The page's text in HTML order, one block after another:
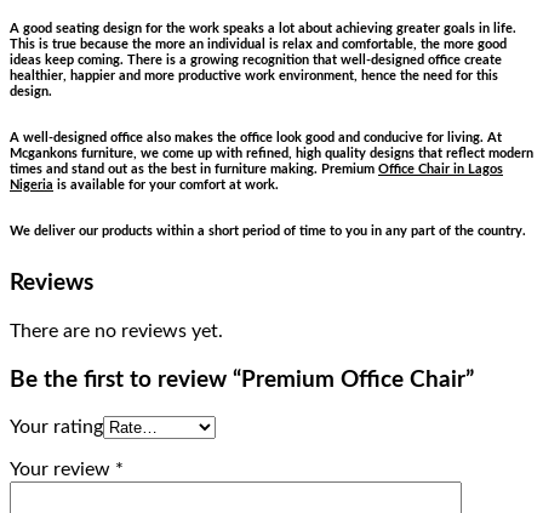
A good seating design for the work speaks a lot about achieving greater goals in life.
This is true because the more an individual is relax and comfortable, the more good
ideas keep coming. There is a growing recognition that well-designed office create
healthier, happier and more productive work environment, hence the need for this
design.
A well-designed office also makes the office look good and conducive for living. At
Mcgankons furniture, we come up with refined, high quality designs that reflect modern
times and stand out as the best in furniture making. Premium Office Chair in Lagos
Nigeria is available for your comfort at work.
We deliver our products within a short period of time to you in any part of the country.
Reviews
There are no reviews yet.
Be the first to review “Premium Office Chair”
Your rating
Your review *